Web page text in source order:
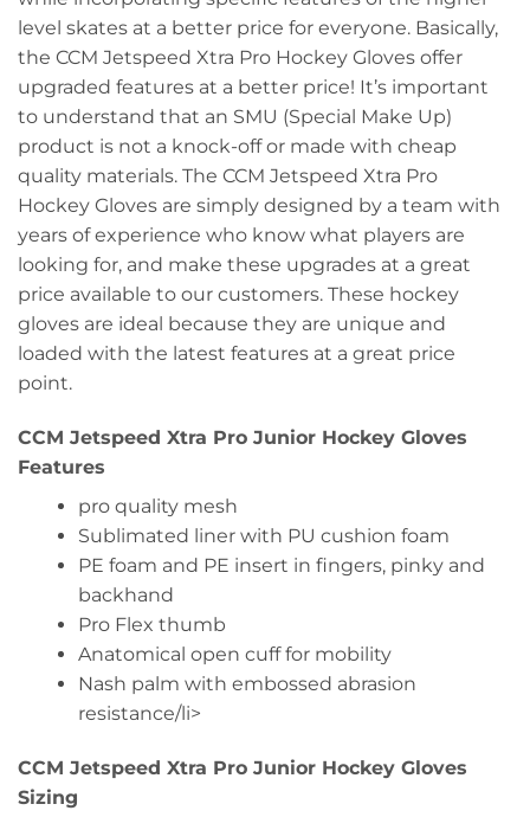
level skates at a better price for everyone. Basically,
the CCM Jetspeed Xtra Pro Hockey Gloves offer
upgraded features at a better price! It’s important
to understand that an SMU (Special Make Up)
product is not a knock-off or made with cheap
quality materials. The CCM Jetspeed Xtra Pro
Hockey Gloves are simply designed by a team with
years of experience who know what players are
looking for, and make these upgrades at a great
price available to our customers. These hockey
gloves are ideal because they are unique and
loaded with the latest features at a great price
point.
CCM Jetspeed Xtra Pro Junior Hockey Gloves
Features
pro quality mesh
Sublimated liner with PU cushion foam
PE foam and PE insert in fingers, pinky and
backhand
Pro Flex thumb
Anatomical open cuff for mobility
Nash palm with embossed abrasion
resistance/li>
CCM Jetspeed Xtra Pro Junior Hockey Gloves
Sizing